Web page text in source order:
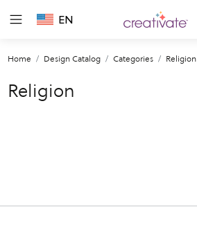
EN
Home Design Catalog Categories Religion
Religion